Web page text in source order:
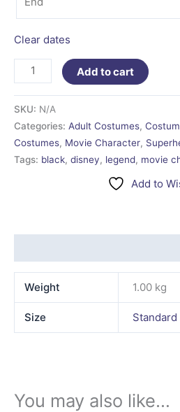
Clear dates
Add to cart
SKU: N/A
Categories: Adult Costumes,
Costumes, Movie Character,
Tags: black, disney, legend, movie
Add to
Weight 1.00 kg
Size Standard
You may also like…